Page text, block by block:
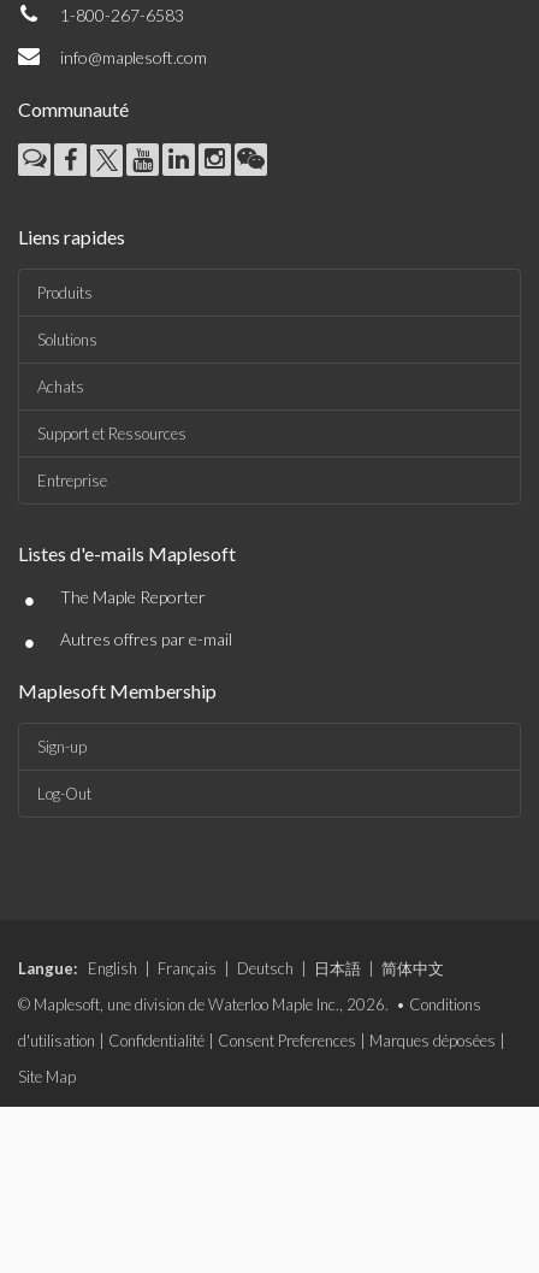
1-800-267-6583
info@maplesoft.com
Communauté
Liens rapides
Produits
Solutions
Achats
Support et Ressources
Entreprise
Listes d'e-mails Maplesoft
• The Maple Reporter
• Autres offres par e-mail
Maplesoft Membership
Sign-up
Log-Out
Langue: English Français Deutsch 日本語
简体中文
© Maplesoft, une division de Waterloo Maple Inc., 2026. • Conditions
d'utilisation
Confidentialité Consent Preferences Marques déposées
Site Map